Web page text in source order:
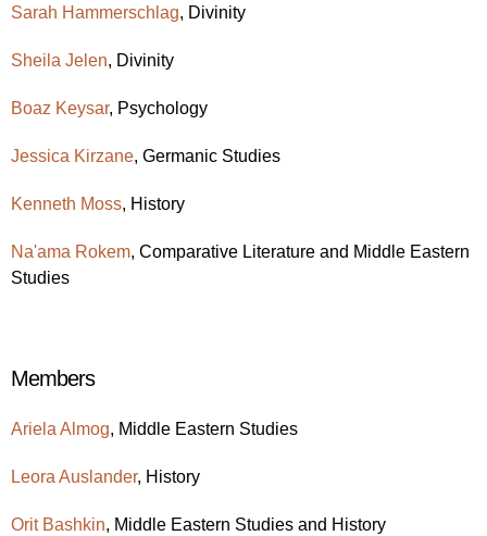
Sarah Hammerschlag, Divinity
Sheila Jelen, Divinity
Boaz Keysar, Psychology
Jessica Kirzane, Germanic Studies
Kenneth Moss, History
Na'ama Rokem, Comparative Literature and Middle Eastern
Studies
Members
Ariela Almog, Middle Eastern Studies
Leora Auslander, History
Orit Bashkin, Middle Eastern Studies and History